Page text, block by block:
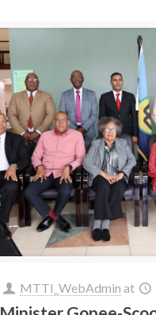
MTTI_WebAdmin at